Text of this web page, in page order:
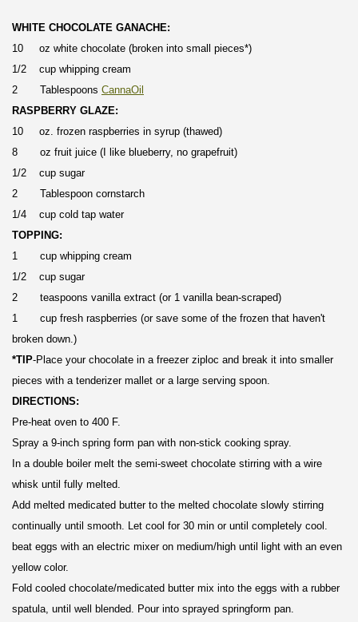
WHITE CHOCOLATE GANACHE:
10 oz white chocolate (broken into small pieces*)
1/2 cup whipping cream
2 Tablespoons CannaOil
RASPBERRY GLAZE:
10 oz. frozen raspberries in syrup (thawed)
8 oz fruit juice (I like blueberry, no grapefruit)
1/2 cup sugar
2 Tablespoon cornstarch
1/4 cup cold tap water
TOPPING:
1 cup whipping cream
1/2 cup sugar
2 teaspoons vanilla extract (or 1 vanilla bean-scraped)
1 cup fresh raspberries (or save some of the frozen that haven't
broken down.)
*TIP-Place your chocolate in a freezer ziploc and break it into smaller
pieces with a tenderizer mallet or a large serving spoon.
DIRECTIONS:
Pre-heat oven to 400 F.
Spray a 9-inch spring form pan with non-stick cooking spray.
In a double boiler melt the semi-sweet chocolate stirring with a wire
whisk until fully melted.
Add melted medicated butter to the melted chocolate slowly stirring
continually until smooth. Let cool for 30 min or until completely cool.
beat eggs with an electric mixer on medium/high until light with an even
yellow color.
Fold cooled chocolate/medicated butter mix into the eggs with a rubber
spatula, until well blended. Pour into sprayed springform pan.